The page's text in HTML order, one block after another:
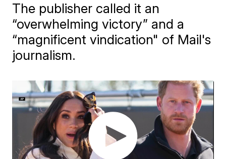
The publisher called it an
“overwhelming victory” and a
“magnificent vindication" of Mail's
journalism.